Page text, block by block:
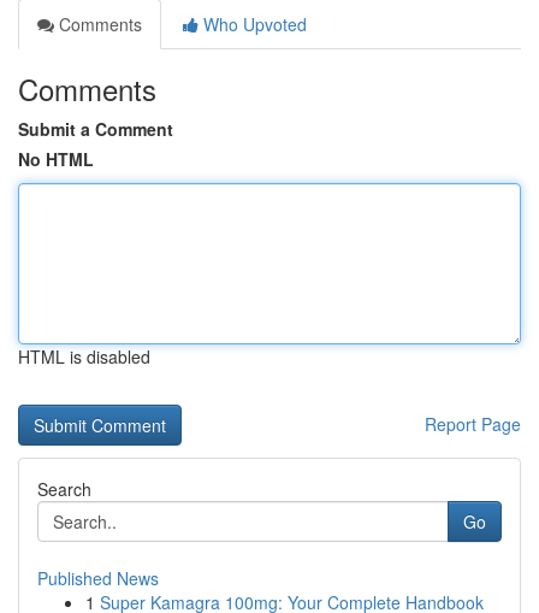
Comments
Who Upvoted
Comments
Submit a Comment
No HTML
HTML is disabled
Report Page
Search
Go
Published News
1 Super Kamagra 100mg: Your Complete Handbook